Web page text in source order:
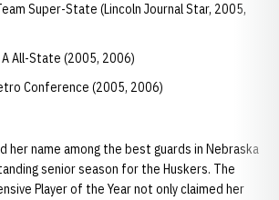
Super-State (Lincoln Journal Star, 2005,
All-State (2005, 2006)
Conference (2005, 2006)
her name among the best guards in Nebraska
senior season for the Huskers. The
Player of the Year not only claimed her